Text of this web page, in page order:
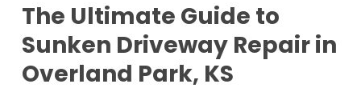
The Ultimate Guide to
Sunken Driveway Repair in
Overland Park, KS